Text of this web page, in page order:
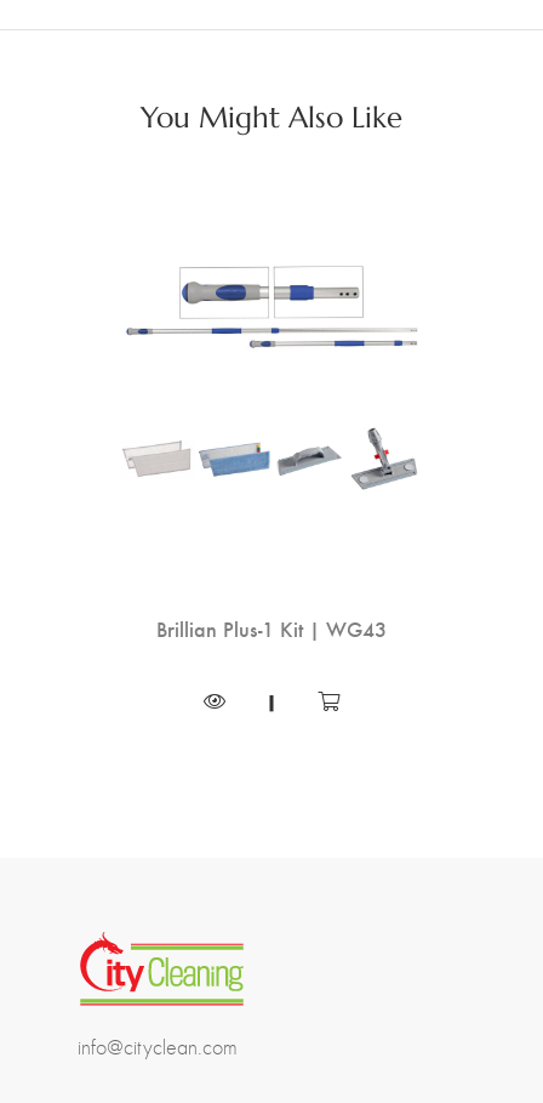
You Might Also Like
Brillian Plus-1 Kit | WG43
|
info@cityclean.com